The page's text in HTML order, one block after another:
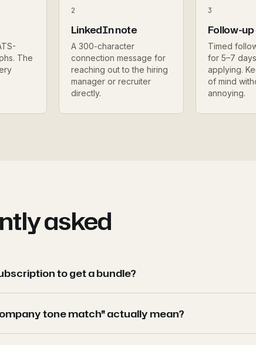
The
2
LinkedIn note
A 300-character
connection message for
reaching out to the hiring
manager or recruiter
directly.
3
Follow-
Timed
for 5–7
applying.
of mind
annoying.
asked
to get a bundle?
tone match" actually mean?